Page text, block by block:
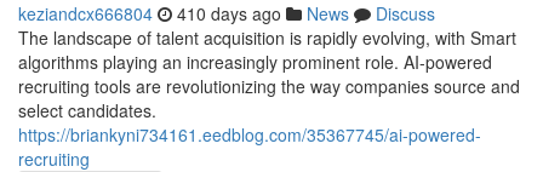
keziandcx666804 410 days ago News
Discuss
The landscape of talent acquisition is rapidly evolving, with Smart
algorithms playing an increasingly prominent role. AI-powered
recruiting tools are revolutionizing the way companies source and
select candidates.
https://briankyni734161.eedblog.com/35367745/ai-powered-
recruiting